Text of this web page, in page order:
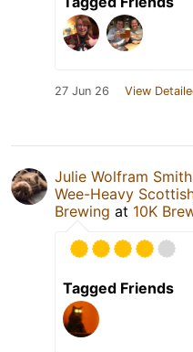
27 Jun 26 View
Julie Wolfram Smith
Wee-Heavy
Brewing at 10K
Tagged Friends